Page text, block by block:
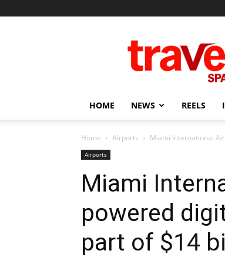
Span
HOME NEWS REELS
Home Airports Miami International
Airports
Miami
powered
part of $14